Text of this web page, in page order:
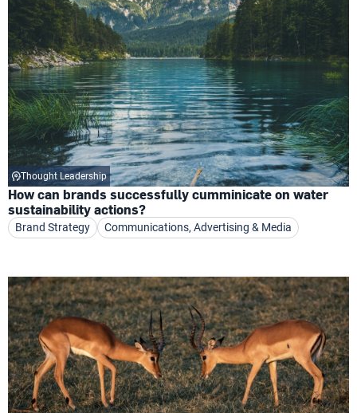
Thought Leadership
How can brands successfully cumminicate on water
sustainability actions?
Brand Strategy Communications, Advertising & Media